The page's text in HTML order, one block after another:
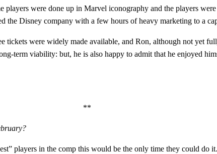
were done up in Marvel iconography and the players
Disney company with a few hours of heavy marketing to a
tickets were widely made available, and Ron, although not yet
term viability: but, he is also happy to admit that he enjoyed
**
players in the comp this would be the only time they could do